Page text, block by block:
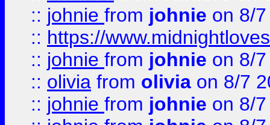
:: johnie from johnie on 8/
:: https://
:: johnie from johnie on 8/
:: olivia from olivia on 8/7
:: johnie from johnie on 8/